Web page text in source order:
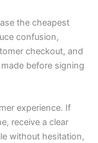
the cheapest
confusion,
checkout, and
before signing
experience. If
receive a clear
without hesitation,